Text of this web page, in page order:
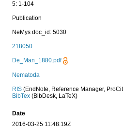
5: 1-104
Publication
NeMys doc_id: 5030
218050
De_Man_1880.pdf
Nematoda
RIS(EndNote, Reference Manager,
BibTex(BibDesk, LaTeX)
Date
2016-03-25 11:48:19Z